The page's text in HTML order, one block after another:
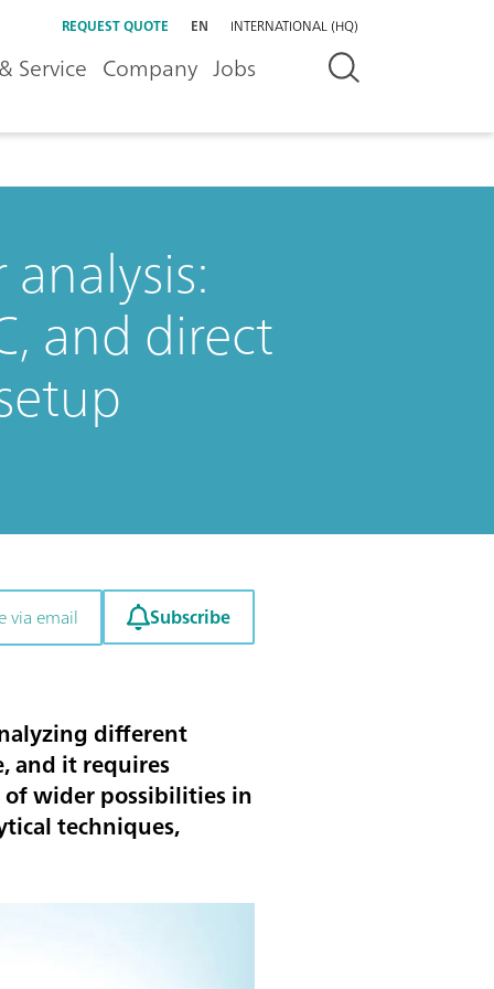
REQUEST QUOTE EN INTERNATIONAL (HQ)
Service Company Jobs
and direct
via email Subscribe
different
and it requires
of wider possibilities in
techniques,